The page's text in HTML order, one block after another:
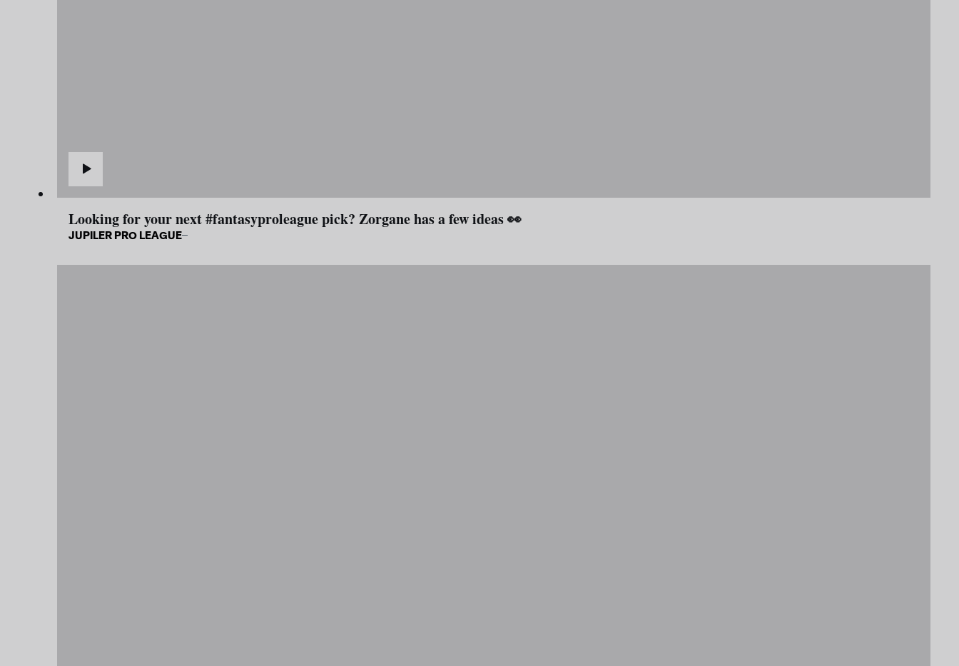
Looking for your next #fantasyproleague pick? Zorgane has a few ideas 👀
JUPILER PRO LEAGUE